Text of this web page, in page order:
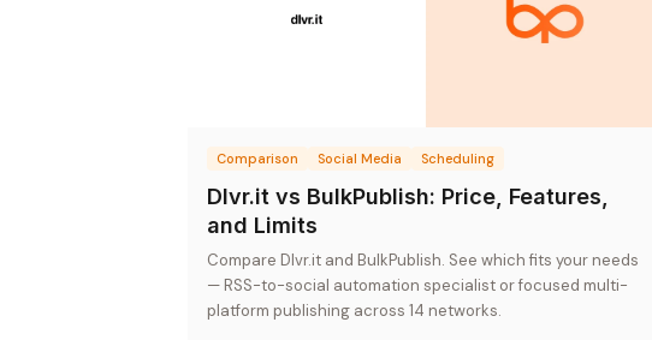
Comparison Social Media Scheduling
Dlvr.it vs BulkPublish: Price, Features,
and Limits
Compare Dlvr.it and BulkPublish. See which fits your needs
— RSS-to-social automation specialist or focused multi-
platform publishing across 14 networks.